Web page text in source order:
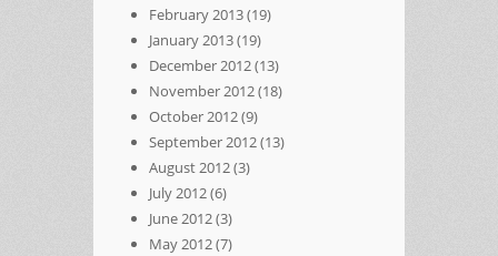
February 2013(19)
January 2013(19)
December 2012(13)
November 2012(18)
October 2012(9)
September 2012(13)
August 2012(3)
July 2012(6)
June 2012(3)
May 2012(7)